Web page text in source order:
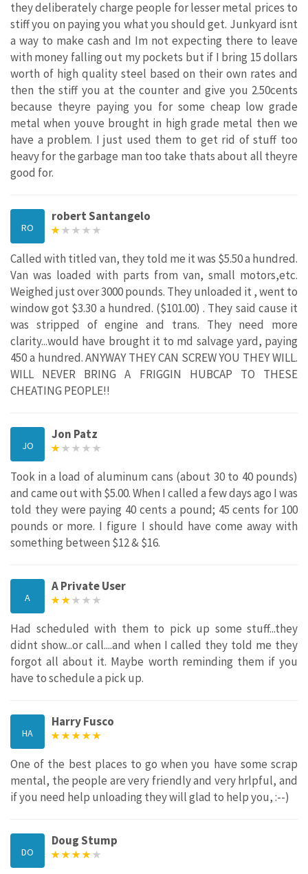
they deliberately charge people for lesser metal prices to
stiff you on paying you what you should get. Junkyard isnt
a way to make cash and Im not expecting there to leave
with money falling out my pockets but if I bring 15 dollars
worth of high quality steel based on their own rates and
then the stiff you at the counter and give you 2.50cents
because theyre paying you for some cheap low grade
metal when youve brought in high grade metal then we
have a problem. I just used them to get rid of stuff too
heavy for the garbage man too take thats about all theyre
good for.
RO
robert Santangelo
Called with titled van, they told me it was $5.50 a hundred.
Van was loaded with parts from van, small motors,etc.
Weighed just over 3000 pounds. They unloaded it , went to
window got $3.30 a hundred. ($101.00) . They said cause it
was stripped of engine and trans. They need more
clarity...would have brought it to md salvage yard, paying
450 a hundred. ANYWAY THEY CAN SCREW YOU THEY WILL.
WILL NEVER BRING A FRIGGIN HUBCAP TO THESE
CHEATING PEOPLE!!
JO
Jon Patz
Took in a load of aluminum cans (about 30 to 40 pounds)
and came out with $5.00. When I called a few days ago I was
told they were paying 40 cents a pound; 45 cents for 100
pounds or more. I figure I should have come away with
something between $12 & $16.
A
A Private User
Had scheduled with them to pick up some stuff...they
didnt show...or call....and when I called they told me they
forgot all about it. Maybe worth reminding them if you
have to schedule a pick up.
HA
Harry Fusco
One of the best places to go when you have some scrap
mental, the people are very friendly and very hrlpful, and
if you need help unloading they will glad to help you, :--)
DO
Doug Stump